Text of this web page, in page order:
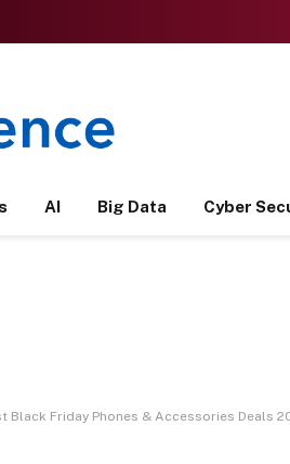
AI Big Data Cyber
Black Friday Phones & Accessories Deals